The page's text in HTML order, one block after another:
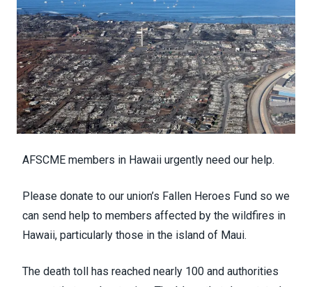
AFSCME members in Hawaii urgently need our help.
Please donate to our union’s Fallen Heroes Fund so we
can send help to members affected by the wildfires in
Hawaii, particularly those in the island of Maui.
The death toll has reached nearly 100 and authorities